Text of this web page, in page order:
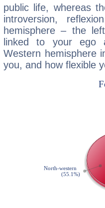
public life, whereas
introversion,
hemisphere – the
linked to your ego
Western hemisphere
you, and how flexible